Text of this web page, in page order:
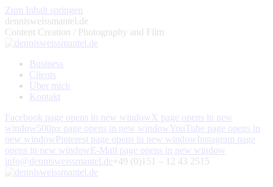
Zum Inhalt springen
dennisweissmantel.de
Content Creation / Photography and Film
Business
Clients
Über mich
Kontakt
Facebook page opens in new windowX page opens in new
window500px page opens in new windowYouTube page opens in
new windowPinterest page opens in new windowInstagram page
opens in new windowE-Mail page opens in new window
info@dennisweissmantel.de+49 (0)151 – 12 43 2515